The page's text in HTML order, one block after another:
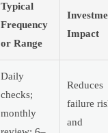
Typical
Frequency
or Range
Impact
Daily
checks;
monthly
Reduces
failure
and